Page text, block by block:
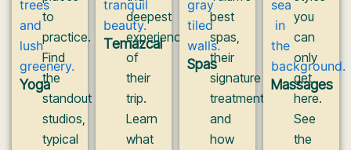
Yoga
to
practice.
Find
the
standout
studios,
typical
Temazcal
deepest
experience
of
their
trip.
Learn
what
Spas
best
spas,
their
signature
treatments,
and
how
Massages
you
can
only
get
here.
See
the